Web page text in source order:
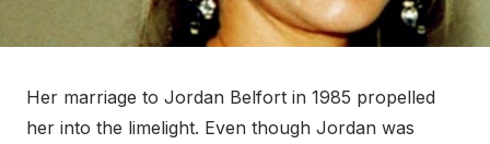
Her marriage to Jordan Belfort in 1985 propelled
her into the limelight. Even though Jordan was